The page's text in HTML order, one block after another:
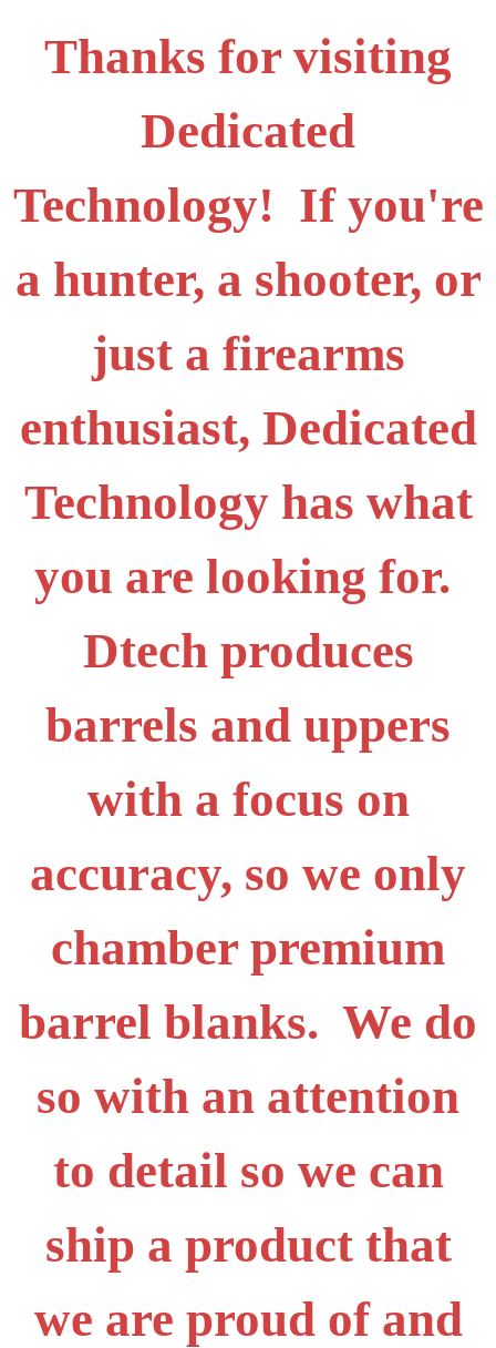
Thanks for visiting
Dedicated
Technology! If you're
a hunter, a shooter, or
just a firearms
enthusiast, Dedicated
Technology has what
you are looking for.
Dtech produces
barrels and uppers
with a focus on
accuracy, so we only
chamber premium
barrel blanks. We do
so with an attention
to detail so we can
ship a product that
we are proud of and